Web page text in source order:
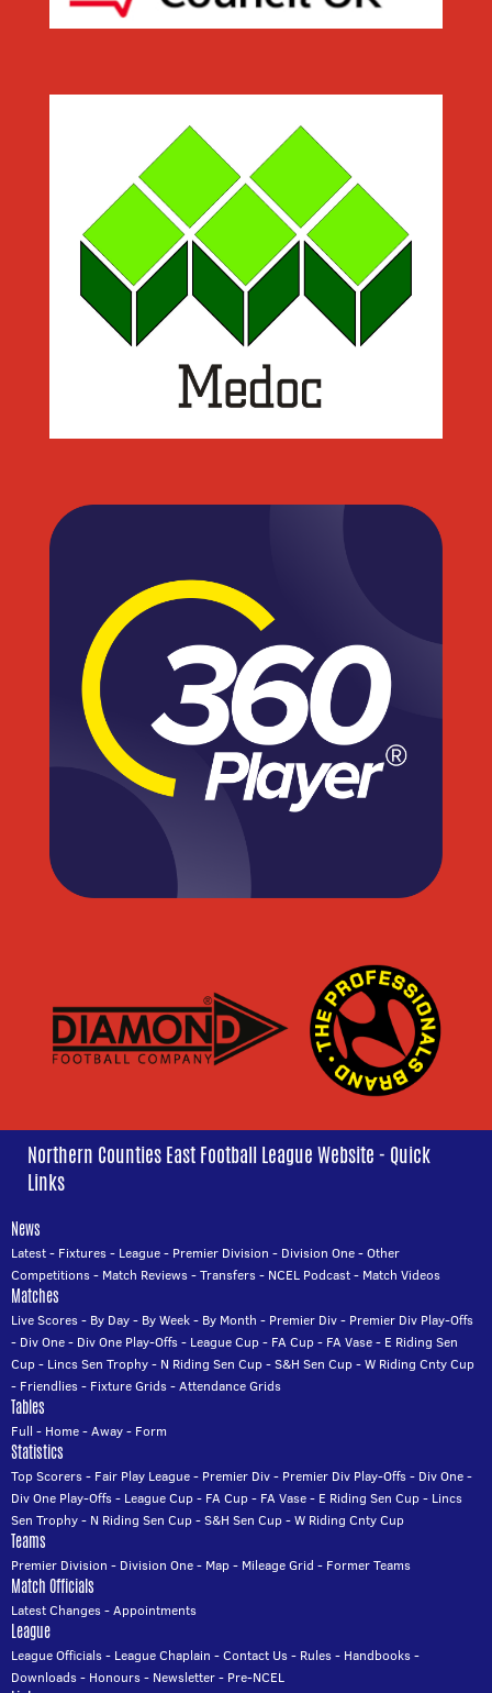
Northern Counties East Football League Website - Quick
Links
News
Latest- Fixtures- League- Premier Division - Division One-Other
Competitions- Match Reviews-Transfers- NCEL Podcast- Match Videos
Matches
Live Scores- By Day- By Week- By Month - Premier Div- Premier Div Play-Offs
- Div One- Div One Play-Offs- League Cup- FA Cup- FA Vase- E Riding Sen
Cup- Lincs Sen Trophy- N Riding Sen Cup-S&H Sen Cup-W Riding Cnty Cup
- Friendlies- Fixture Grids-Attendance Grids
Tables
Full - Home-Away- Form
Statistics
Top Scorers- Fair Play League- Premier Div- Premier Div Play-Offs- Div One-
Div One Play-Offs- League Cup- FA Cup- FA Vase- E Riding Sen Cup- Lincs
Sen Trophy- N Riding Sen Cup-S&H Sen Cup-W Riding Cnty Cup
Teams
Premier Division - Division One- Map- Mileage Grid - Former Teams
Match Officials
Latest Changes-Appointments
League
League Officials- League Chaplain -Contact Us- Rules- Handbooks-
Downloads- Honours- Newsletter- Pre-NCEL